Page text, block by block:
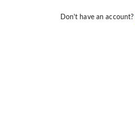
Don't have an account?